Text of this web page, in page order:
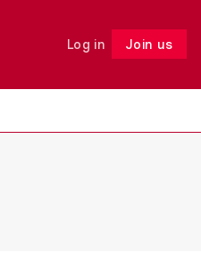
Log in Join us
Follow